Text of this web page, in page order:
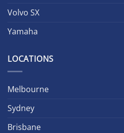
Volvo SX
Yamaha
LOCATIONS
Melbourne
Sydney
Brisbane